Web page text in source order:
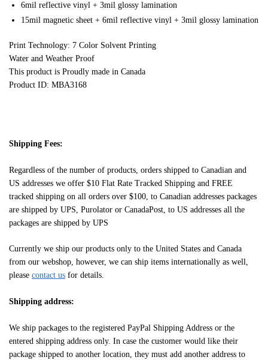
6mil reflective vinyl + 3mil glossy lamination
15mil magnetic sheet + 6mil reflective vinyl + 3mil glossy lamination
Print Technology: 7 Color Solvent Printing
Water and Weather Proof
This product is Proudly made in Canada
Product ID: MBA3168
Shipping Fees:
Regardless of the number of products, orders shipped to Canadian and
US addresses we offer $10 Flat Rate Tracked Shipping and FREE
tracked shipping on all orders over $100, to Canadian addresses packages
are shipped by UPS, Purolator or CanadaPost, to US addresses all the
packages are shipped by UPS
Currently we ship our products only to the United States and Canada
from our webshop, however, we can ship items internationally as well,
please contact us for details.
Shipping address:
We ship packages to the registered PayPal Shipping Address or the
entered shipping address only. In case the customer would like their
package shipped to another location, they must add another address to